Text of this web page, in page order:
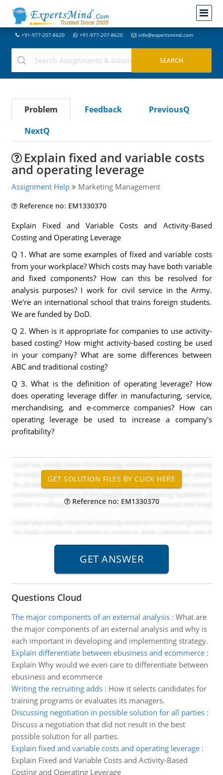
+91-977-207-8620 +91-977-207-8620 info@expertsmind.com
Problem Feedback
PreviousQ
NextQ
Explain fixed and variable costs
and operating leverage
Assignment Help Marketing Management
Reference no: EM1330370
Explain Fixed and Variable Costs and Activity-Based
Costing and Operating Leverage
Q 1. What are some examples of fixed and variable costs
from your workplace? Which costs may have both variable
and fixed components? How can this be resolved for
analysis purposes? I work for civil service in the Army.
We're an international school that trains foreign students.
We are funded by DoD.
Q 2. When is it appropriate for companies to use activity-
based costing? How might activity-based costing be used
in your company? What are some differences between
ABC and traditional costing?
Q 3. What is the definition of operating leverage? How
does operating leverage differ in manufacturing, service,
merchandising, and e-commerce companies? How can
operating leverage be used to increase a company's
profitability?
Reference no: EM1330370
Questions Cloud
The major components of an external analysis: What are
the major components of an external analysis and why is
each important in developing and implementing strategy.
Explain differentiate between ebusiness and ecommerce:
Explain Why would we even care to differentiate between
ebusiness and ecommerce
Writing the recruiting adds: How it selects candidates for
training programs or evaluates its managers.
Discussing negotiation in possible solution for all parties:
Discuss a negotiation that did not result in the best
possible solution for all parties.
Explain fixed and variable costs and operating leverage:
Explain Fixed and Variable Costs and Activity-Based
Costing and Operating Leverage